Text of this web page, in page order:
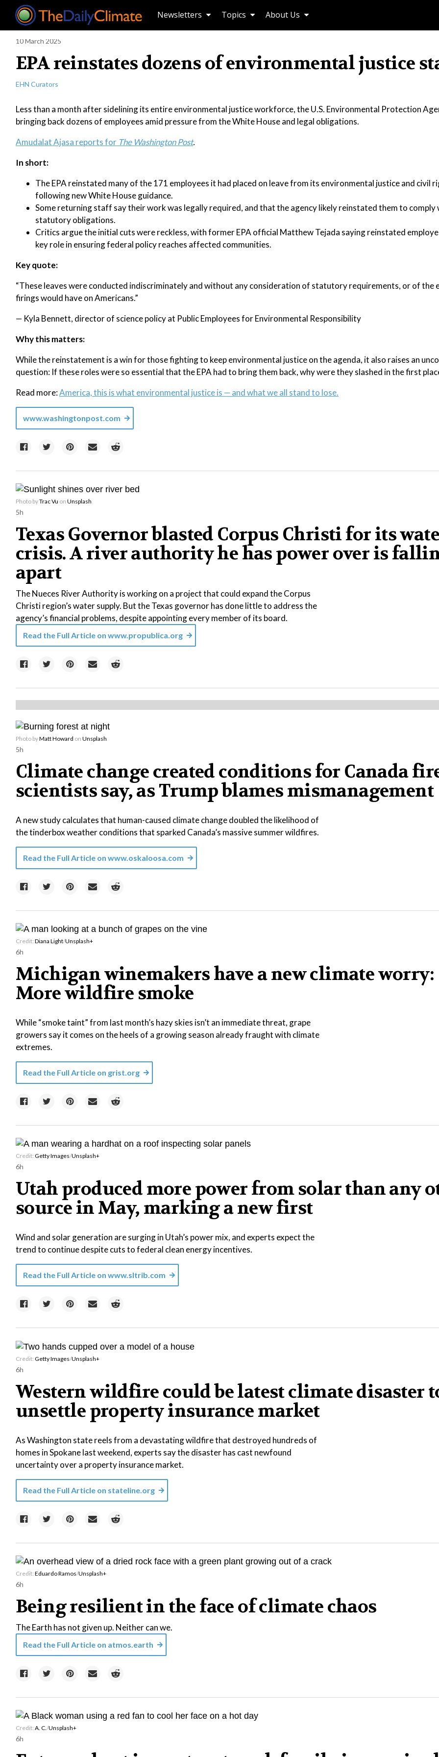
Newsletters Topics About Us
10 March 2025
EPA reinstates dozens of environmental justice
EHN Curators
Less than a month after sidelining its entire environmental justice workforce, the U.S. Environmental Protection
bringing back dozens of employees amid pressure from the White House and legal obligations.
Amudalat Ajasa reports for The Washington Post.
In short:
The EPA reinstated many of the 171 employees it had placed on leave from its environmental justice and civil
following new White House guidance.
Some returning staff say their work was legally required, and that the agency likely reinstated them to comply
statutory obligations.
Critics argue the initial cuts were reckless, with former EPA official Matthew Tejada saying reinstated
key role in ensuring federal policy reaches affected communities.
Key quote:
“These leaves were conducted indiscriminately and without any consideration of statutory requirements, or of the
firings would have on Americans.”
— Kyla Bennett, director of science policy at Public Employees for Environmental Responsibility
Why this matters:
While the reinstatement is a win for those fighting to keep environmental justice on the agenda, it also raises an
question: If these roles were so essential that the EPA had to bring them back, why were they slashed in the first
Read more:America, this is what environmental justice is — and what we all stand to lose.
www.washingtonpost.com
Photo byTrac Vu on Unsplash
5h
Texas Governor blasted Corpus Christi for its
crisis. A river authority he has power over is
apart
The Nueces River Authority is working on a project that could expand the Corpus
Christi region’s water supply. But the Texas governor has done little to address the
agency’s financial problems, despite appointing every member of its board.
Read the Full Article on www.propublica.org
Photo byMatt Howard on Unsplash
5h
Climate change created conditions for Canada
scientists say, as Trump blames mismanagement
A new study calculates that human-caused climate change doubled the likelihood of
the tinderbox weather conditions that sparked Canada’s massive summer wildfires.
Read the Full Article on www.oskaloosa.com
Credit: Diana Light/Unsplash+
6h
Michigan winemakers have a new climate worry:
More wildfire smoke
While “smoke taint” from last month’s hazy skies isn’t an immediate threat, grape
growers say it comes on the heels of a growing season already fraught with climate
extremes.
Read the Full Article on grist.org
Credit: Getty Images/Unsplash+
6h
Utah produced more power from solar than any
source in May, marking a new first
Wind and solar generation are surging in Utah’s power mix, and experts expect the
trend to continue despite cuts to federal clean energy incentives.
Read the Full Article on www.sltrib.com
Credit: Getty Images/Unsplash+
6h
Western wildfire could be latest climate disaster
unsettle property insurance market
As Washington state reels from a devastating wildfire that destroyed hundreds of
homes in Spokane last weekend, experts say the disaster has cast newfound
uncertainty over a property insurance market.
Read the Full Article on stateline.org
Credit: Eduardo Ramos/Unsplash+
6h
Being resilient in the face of climate chaos
The Earth has not given up. Neither can we.
Read the Full Article on atmos.earth
Credit: A. C./Unsplash+
6h